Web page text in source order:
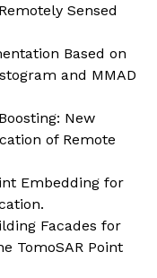
Sensed
Based on
and MMAD
New
of Remote
Embedding for
.
Facades for
TomoSAR Point